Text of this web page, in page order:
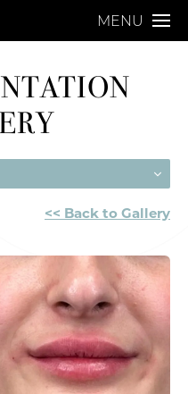
MENU
<< Back to Gallery